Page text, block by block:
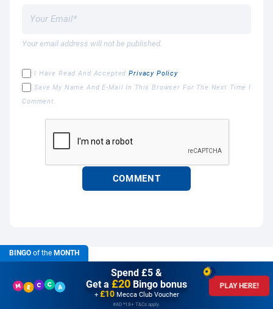
Your email address will not be published.
I Have Read And AcceptedPrivacy Policy
Save My Name And E-Mail In This Browser For The Next Time I
Comment.
Spend £5 &
Get a£20 Bingo bonus
+£10 Mecca Club Voucher
PLAY HERE!
#AD *18+ T&Cs apply.
BINGO of the MONTH